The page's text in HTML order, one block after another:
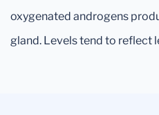
oxygenated androgens
gland. Levels tend to reflect